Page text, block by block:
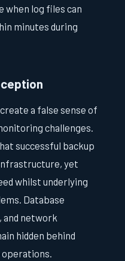
when log files can
minutes during
a false sense of
challenges.
successful backup
yet
whilst underlying
Database
network
hidden behind